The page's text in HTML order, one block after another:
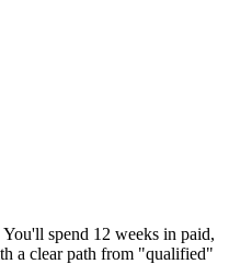
spend 12 weeks in paid,
a clear path from "qualified"